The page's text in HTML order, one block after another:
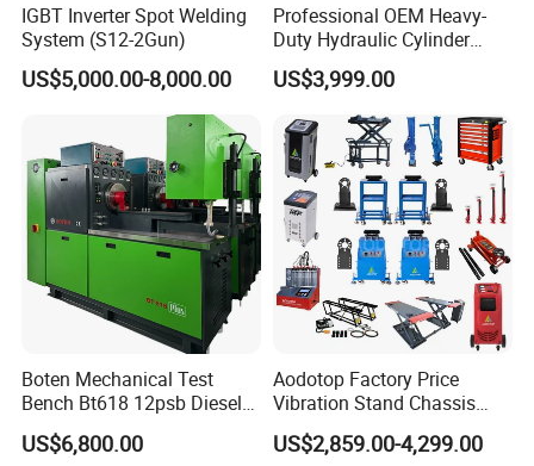
IGBT Inverter Spot Welding
System (S12-2Gun)
US$5,000.00-8,000.00
Professional OEM Heavy-
Duty Hydraulic Cylinder
Head Leak Testing Machine
for Automotive Engine
Repair Workshops Model
PT1600L
US$3,999.00
Boten Mechanical Test
Bench Bt618 12psb Diesel
Tester Fuel Injection
US$6,800.00
Aodotop Factory Price
Vibration Stand Chassis
Suspension Tester Road
Simulation Detector
US$2,859.00-4,299.00